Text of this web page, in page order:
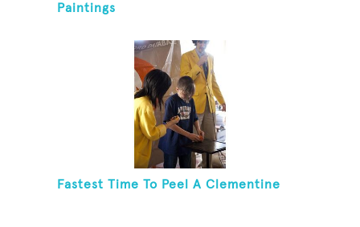
Paintings
Fastest Time To Peel A Clementine